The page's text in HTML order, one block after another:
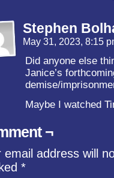
Stephen
May 31, 2023, 8:15
Did anyone else
Janice’s
demise/
Maybe I watched
¬
email address will
*